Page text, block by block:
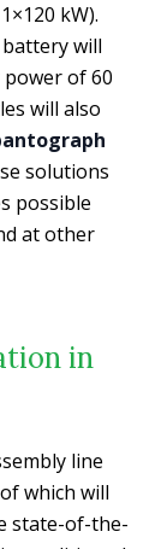
kW).
will
of 60
will also
solutions
possible
at other
in
line
which will
state-of-the-